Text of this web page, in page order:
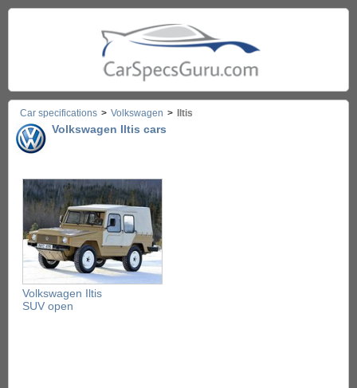
Car specifications > Volkswagen > Iltis
Volkswagen Iltis cars
Volkswagen Iltis
SUV open